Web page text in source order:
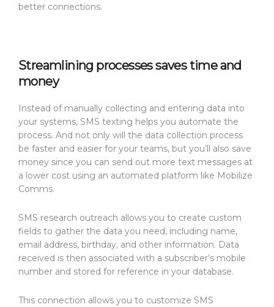
better connections.
Streamlining processes saves time and
money
Instead of manually collecting and entering data into
your systems, SMS texting helps you automate the
process. And not only will the data collection process
be faster and easier for your teams, but you’ll also save
money since you can send out more text messages at
a lower cost using an automated platform like Mobilize
Comms.
SMS research outreach allows you to create custom
fields to gather the data you need, including name,
email address, birthday, and other information. Data
received is then associated with a subscriber’s mobile
number and stored for reference in your database.
This connection allows you to customize SMS